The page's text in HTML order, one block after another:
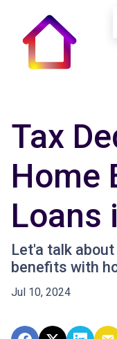
Tax
Home
Loans
Let'a talk
benefits with
Jul 10, 2024